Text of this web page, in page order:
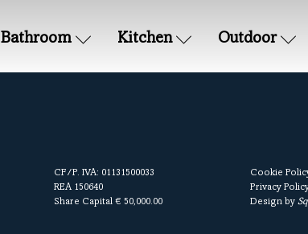
Bathroom Kitchen Outdoor
CF/P. IVA: 01131500033
REA 150640
Share Capital € 50,000.00
Cookie
Privacy
Design by